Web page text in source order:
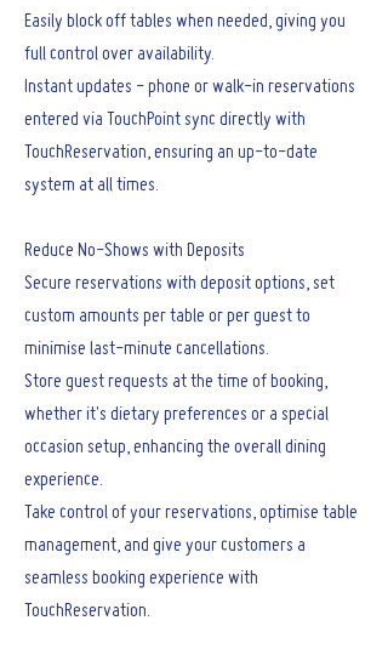
Easily block off tables when needed, giving you
full control over availability.
Instant updates - phone or walk-in reservations
entered via TouchPoint sync directly with
TouchReservation, ensuring an up-to-date
system at all times.
Reduce No-Shows with Deposits
Secure reservations with deposit options, set
custom amounts per table or per guest to
minimise last-minute cancellations.
Store guest requests at the time of booking,
whether it's dietary preferences or a special
occasion setup, enhancing the overall dining
experience.
Take control of your reservations, optimise table
management, and give your customers a
seamless booking experience with
TouchReservation.